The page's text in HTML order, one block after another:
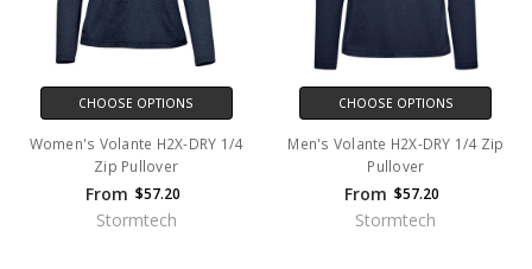
CHOOSE OPTIONS
Women's Volante H2X-DRY 1/4
Zip Pullover
From $57.20
Stormtech
CHOOSE OPTIONS
Men's Volante H2X-DRY 1/4 Zip
Pullover
From $57.20
Stormtech